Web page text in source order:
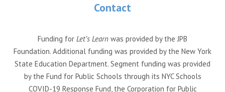
Contact
Funding for Let’s Learn was provided by the JPB
Foundation. Additional funding was provided by the New York
State Education Department. Segment funding was provided
by the Fund for Public Schools through its NYC Schools
COVID-19 Response Fund, the Corporation for Public